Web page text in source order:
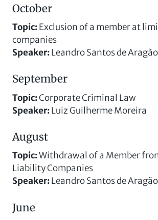
October
Topic:Exclusion of a member at
companies
Speaker:Leandro Santos de Aragão
September
Topic:Corporate Criminal Law
Speaker:Luiz Guilherme Moreira
August
Topic:Withdrawal of a Member
Liability Companies
Speaker:Leandro Santos de Aragão
June